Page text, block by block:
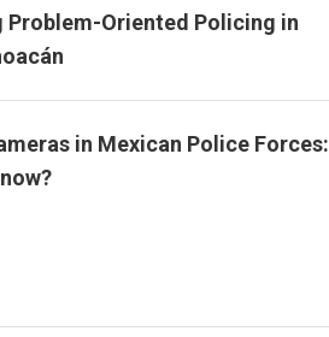
Problem-Oriented Policing in
in Mexican Police Forces: